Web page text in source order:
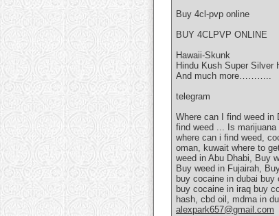
Buy 4cl-pvp online
BUY 4CLPVP ONLINE
Hawaii-Skunk
Hindu Kush Super Silver
And much more………..
telegram
Where can I find weed in
find weed ... Is
where can i find weed,
oman, kuwait where to
weed in Abu Dhabi, Buy
Buy weed in Fujairah,
buy cocaine in dubai
buy cocaine in iraq buy
hash, cbd oil, mdma in
alexpark657@gmail.com